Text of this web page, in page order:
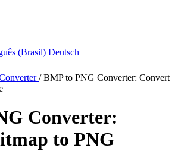
(Brasil) Deutsch
/ BMP to PNG Converter: Convert
Converter:
to PNG